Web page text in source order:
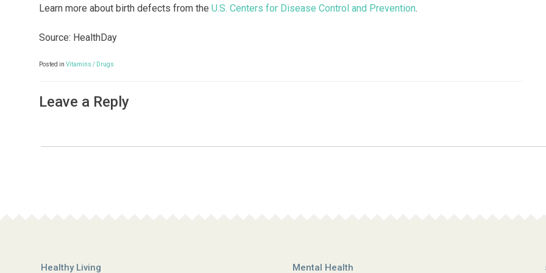
Learn more about birth defects from the U.S. Centers for Disease Control and Prevention.
Source: HealthDay
Posted in Vitamins / Drugs
Leave a Reply
Healthy Living Mental Health